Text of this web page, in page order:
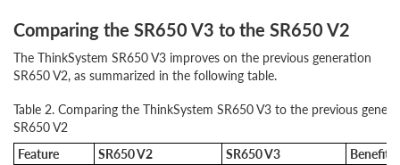
Comparing the SR650 V3 to the SR650 V2
The ThinkSystem SR650 V3 improves on the previous generation
SR650 V2, as summarized in the following table.
Table 2. Comparing the ThinkSystem SR650 V3 to the previous
SR650 V2
Feature
SR650 V2 SR650 V3 Benefits